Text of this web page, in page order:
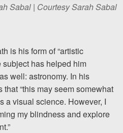
Sabal | Courtesy Sarah Sabal
is his form of “artistic
subject has helped him
well: astronomy. In his
“this may seem somewhat
a visual science. However, I
my blindness and explore